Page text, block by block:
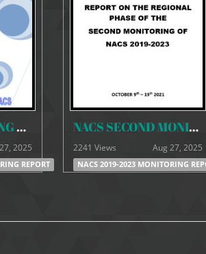
NACS MONITORING REPORT -SEPTEMBER 20-9-21
2025
REPORT
NACS SECOND MONITORING REPORT 2019-2023
2241 Views Aug 27, 2025
NACS 2019-2023 MONITORING